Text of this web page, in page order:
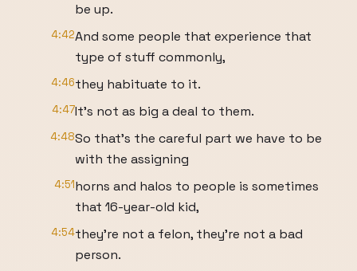
be up.
4:42And some people that experience that
type of stuff commonly,
4:46they habituate to it.
4:47It's not as big a deal to them.
4:48So that's the careful part we have to be
with the assigning
4:51horns and halos to people is sometimes
that 16-year-old kid,
4:54they're not a felon, they're not a bad
person.